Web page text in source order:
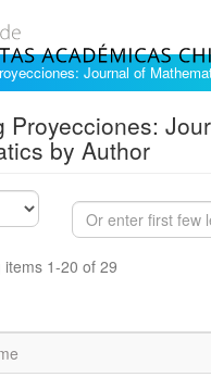
Journal of
Proyecciones:
by Author
items 1-20 of 29